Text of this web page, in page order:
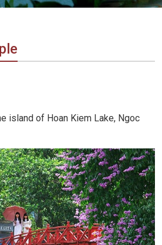
island of Hoan Kiem Lake, Ngoc